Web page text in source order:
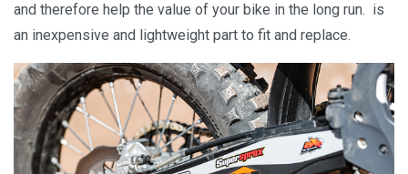
and therefore help the value of your bike in the long run. is
an inexpensive and lightweight part to fit and replace.